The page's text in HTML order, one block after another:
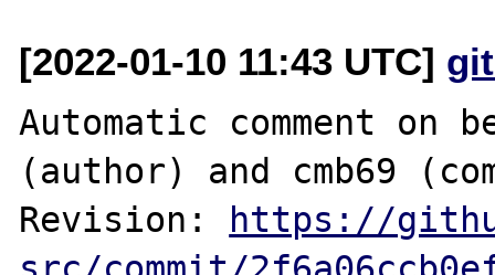
[2022-01-10 11:43 UTC]
Automatic comment
(author) and cmb69
Revision:
https://